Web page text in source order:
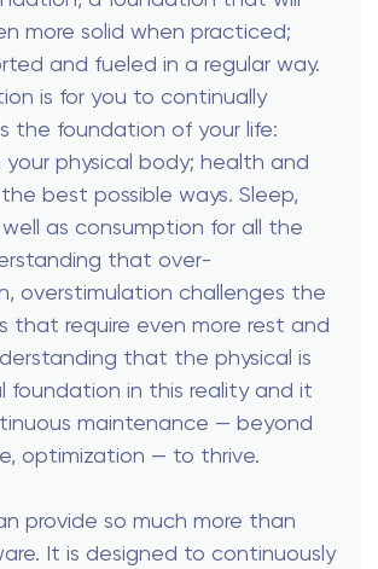
more solid when practiced;
and fueled in a regular way.
is for you to continually
the foundation of your life:
your physical body; health and
best possible ways. Sleep,
as consumption for all the
that over-
overstimulation challenges the
that require even more rest and
that the physical is
foundation in this reality and it
maintenance — beyond
optimization — to thrive.
provide so much more than
It is designed to continuously